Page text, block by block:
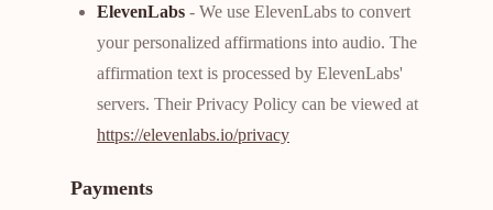
ElevenLabs - We use ElevenLabs to convert
your personalized affirmations into audio. The
affirmation text is processed by ElevenLabs'
servers. Their Privacy Policy can be viewed at
https://elevenlabs.io/privacy
Payments